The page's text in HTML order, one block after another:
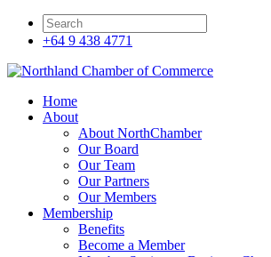
+64 9 438 4771
Home
About
About NorthChamber
Our Board
Our Team
Our Partners
Our Members
Membership
Benefits
Become a Member